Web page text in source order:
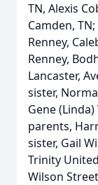
TN, Alexis
Camden,
Renney,
Renney,
Lancaster,
sister,
Gene
parents,
sister, Gail
Trinity
Wilson